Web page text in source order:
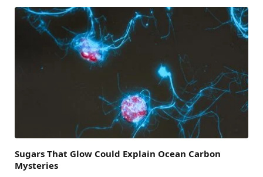
Sugars That Glow Could Explain Ocean Carbon
Mysteries